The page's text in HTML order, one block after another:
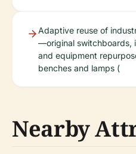
Adaptive reuse of
—original switchboards,
and equipment
benches and lamps (
Nearby